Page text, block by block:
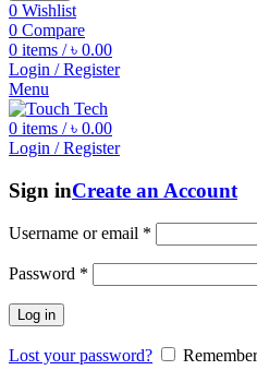
0 Wishlist
0 Compare
0 items / ৳ 0.00
Login / Register
Menu
0 items / ৳ 0.00
Login / Register
Sign inCreate an Account
Username or email *
Password *
Log in
Lost your password?